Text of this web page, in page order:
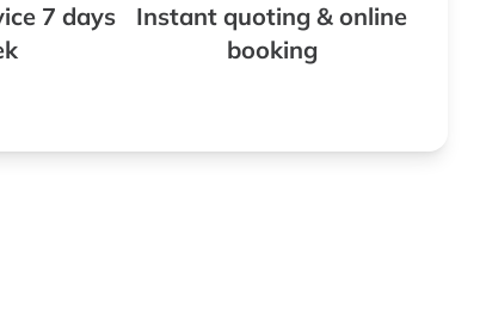
7 days
Instant quoting & online
booking